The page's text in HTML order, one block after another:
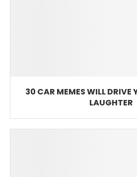
30 CAR MEMES WILL DRIVE
LAUGHTER